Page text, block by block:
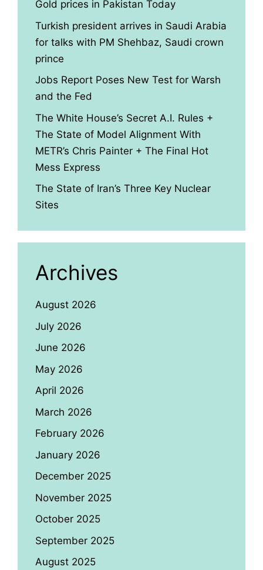
Gold prices in Pakistan Today
Turkish president arrives in Saudi Arabia
for talks with PM Shehbaz, Saudi crown
prince
Jobs Report Poses New Test for Warsh
and the Fed
The White House’s Secret A.I. Rules +
The State of Model Alignment With
METR’s Chris Painter + The Final Hot
Mess Express
The State of Iran’s Three Key Nuclear
Sites
Archives
August 2026
July 2026
June 2026
May 2026
April 2026
March 2026
February 2026
January 2026
December 2025
November 2025
October 2025
September 2025
August 2025